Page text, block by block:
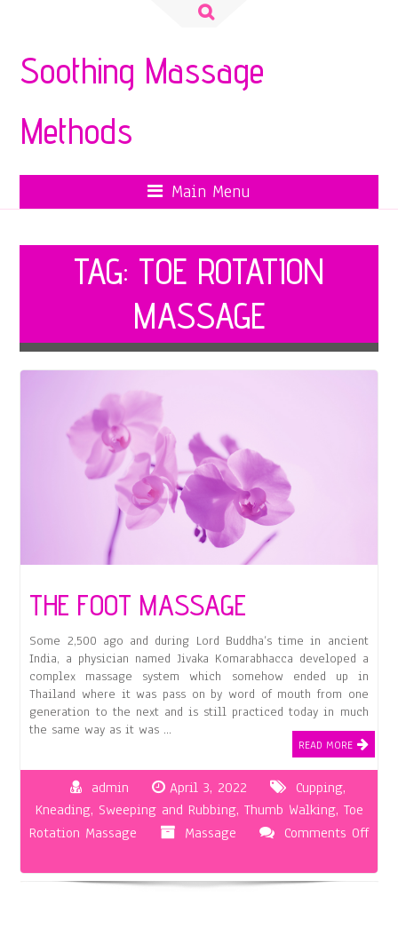
Search
Soothing Massage
Methods
Main Menu
TAG: TOE ROTATION
MASSAGE
THE FOOT MASSAGE
Some 2,500 ago and during Lord Buddha’s time in ancient
India, a physician named Jivaka Komarabhacca developed a
complex massage system which somehow ended up in
Thailand where it was pass on by word of mouth from one
generation to the next and is still practiced today in much
the same way as it was …
READ MORE
admin April 3, 2022 Cupping,
Kneading, Sweeping and Rubbing, Thumb Walking, Toe
Rotation Massage
Massage
Comments Off
The